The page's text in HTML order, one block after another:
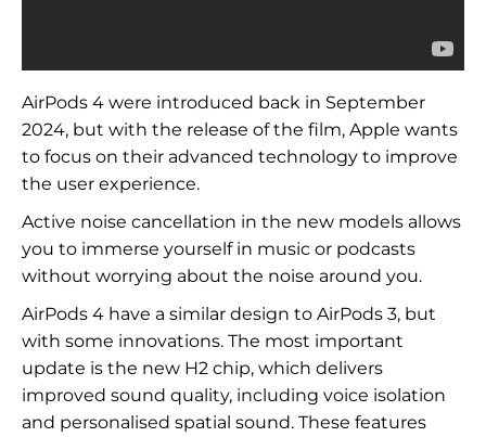
AirPods 4 were introduced back in September
2024, but with the release of the film, Apple wants
to focus on their advanced technology to improve
the user experience.
Active noise cancellation in the new models allows
you to immerse yourself in music or podcasts
without worrying about the noise around you.
AirPods 4 have a similar design to AirPods 3, but
with some innovations. The most important
update is the new H2 chip, which delivers
improved sound quality, including voice isolation
and personalised spatial sound. These features